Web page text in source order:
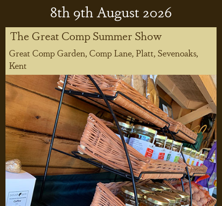
8th9thAugust 2026
The Great Comp Summer Show
Great Comp Garden, Comp Lane, Platt, Sevenoaks,
Kent